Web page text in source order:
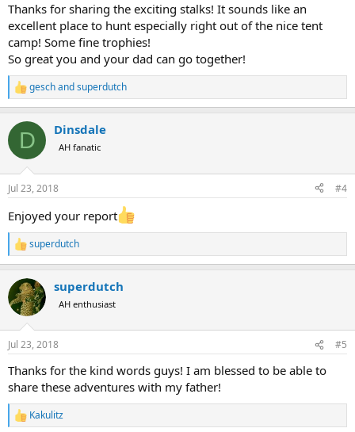
Thanks for sharing the exciting stalks! It sounds like an
excellent place to hunt especially right out of the nice tent
camp! Some fine trophies!
So great you and your dad can go together!
R
e
c
i
n
s
geschandsuperdutch
D Dinsdale
AH fanatic
Jul 23, 2018 #4
Enjoyed your report
R
e
c
t
i
n
s
superdutch
superdutch
AH enthusiast
Jul 23, 2018 #5
Thanks for the kind words guys! I am blessed to be able to
share these adventures with my father!
R
Kakulitz